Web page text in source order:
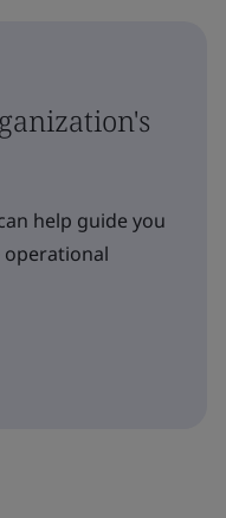
help guide you